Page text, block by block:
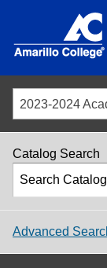
2023-2024
Catalog Search
Advanced